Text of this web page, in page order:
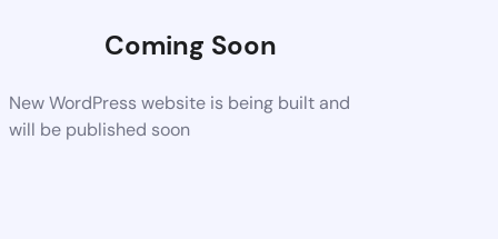
Coming Soon
New WordPress website is being built and
will be published soon